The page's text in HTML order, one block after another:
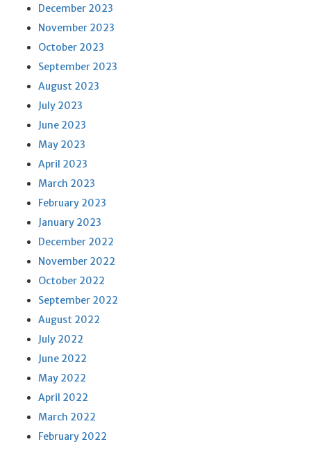
December 2023
November 2023
October 2023
September 2023
August 2023
July 2023
June 2023
May 2023
April 2023
March 2023
February 2023
January 2023
December 2022
November 2022
October 2022
September 2022
August 2022
July 2022
June 2022
May 2022
April 2022
March 2022
February 2022